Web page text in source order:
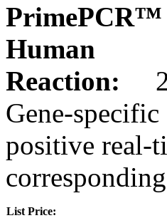
PrimePCR™
Human
Reaction:
Gene-
positive real-
List Price: